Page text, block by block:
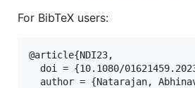
For BibTeX users:
@article{NDI23,
doi = {10.1080/
author = {Natarajan,